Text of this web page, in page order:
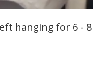
hanging for 6 -